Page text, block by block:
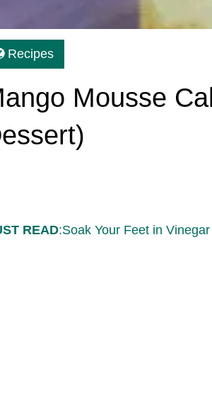
Recipes
Mousse
READ:Soak Your Feet in